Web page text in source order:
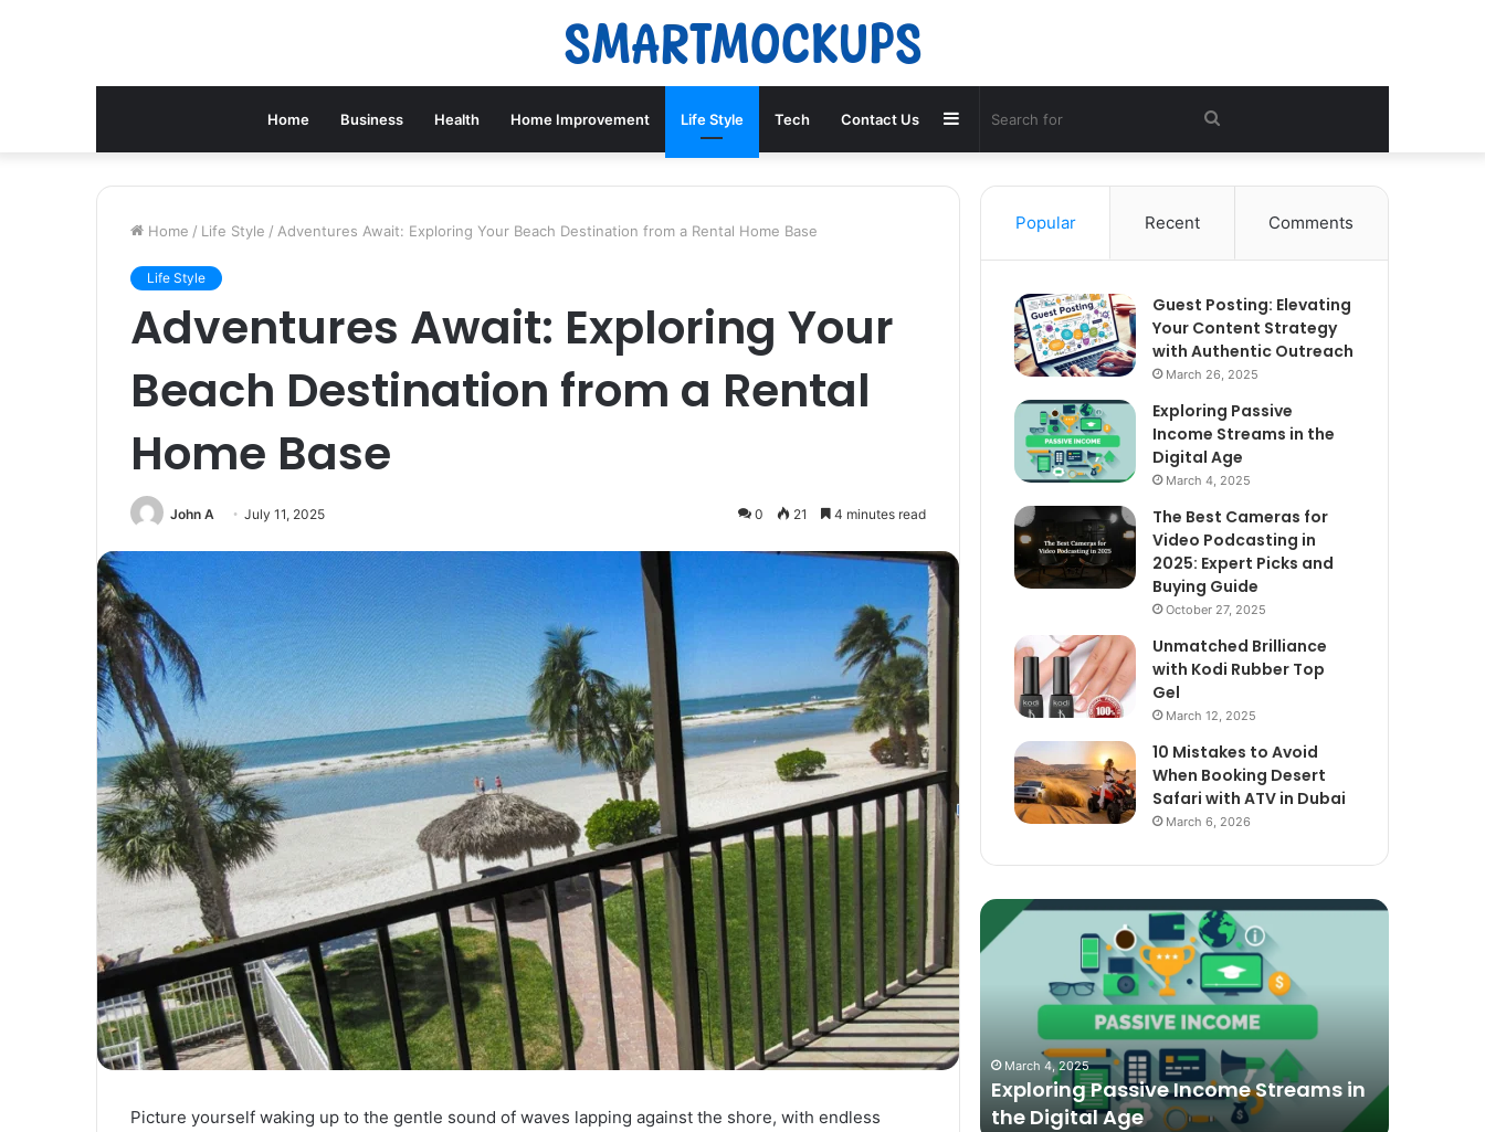
Home Business Health Home Improvement Life Style Tech Contact Us Search
for
Sidebar
Home / Life Style / Adventures Await: Exploring Your Beach Destination from a Rental Home Base
Life Style
Adventures Await: Exploring Your
Beach Destination from a Rental
Home Base
John A July 11, 2025 0 21 4 minutes read
Picture yourself waking up to the gentle sound of waves lapping against the shore, with endless
Popular Recent Comments
Guest Posting: Elevating
Your Content Strategy
with Authentic Outreach
March 26, 2025
Exploring Passive
Income Streams in the
Digital Age
March 4, 2025
The Best Cameras for
Video Podcasting in
2025: Expert Picks and
Buying Guide
October 27, 2025
Unmatched Brilliance
with Kodi Rubber Top
Gel
March 12, 2025
10 Mistakes to Avoid
When Booking Desert
Safari with ATV in Dubai
March 6, 2026
Unmatched
Brilliance
with
Kodi
Rubber
Top
Gel
March 12, 2025
Rubber Top Gel
Guest
Posting:
Elevating
Your
Content
Strategy
with
Authentic
March 26, 2025
Guest Posting: Elevating Your
Outreach
Exploring
Passive
Income
AgeMarch 4, 2025
Exploring Passive Income Streams in
the Digital Age
The